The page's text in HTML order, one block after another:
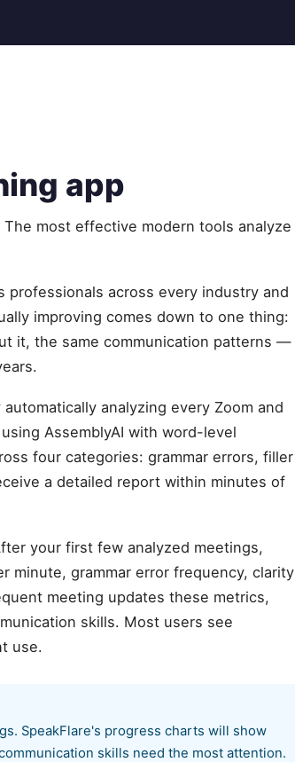
app
most effective modern tools analyze
professionals across every industry and
improving comes down to one thing:
it, the same communication patterns —
analyzing every Zoom and
AssemblyAI with word-level
four categories: grammar errors, filler
a detailed report within minutes of
your first few analyzed meetings,
minute, grammar error frequency, clarity
meeting updates these metrics,
skills. Most users see
use.
SpeakFlare's progress charts will show
skills need the most attention.